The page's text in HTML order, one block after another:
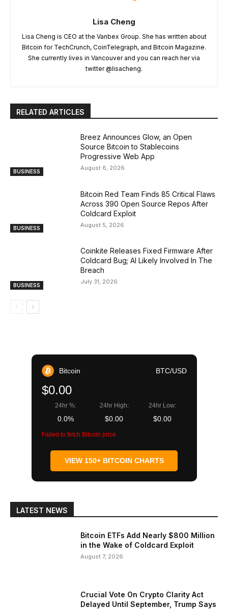
Lisa Cheng
Lisa Cheng is CEO at the Vanbex Group. She has written about
Bitcoin for TechCrunch, CoinTelegraph, and Bitcoin Magazine.
She currently lives in Vancouver and you can reach her via
twitter @lisacheng.
RELATED ARTICLES
BUSINESS
Breez Announces Glow, an Open
Source Bitcoin to Stablecoins
Progressive Web App
August 6, 2026
BUSINESS
Bitcoin Red Team Finds 85 Critical Flaws
Across 390 Open Source Repos After
Coldcard Exploit
August 5, 2026
BUSINESS
Coinkite Releases Fixed Firmware After
Coldcard Bug; AI Likely Involved In The
Breach
July 31, 2026
Bitcoin BTC/USD
$0.00
24hr %:
0.0%
24hr High:
$0.00
24hr Low:
$0.00
Failed to fetch Bitcoin price
VIEW 150+ BITCOIN CHARTS
LATEST NEWS
Bitcoin ETFs Add Nearly $800 Million
in the Wake of Coldcard Exploit
August 7, 2026
Crucial Vote On Crypto Clarity Act
Delayed Until September, Trump Says